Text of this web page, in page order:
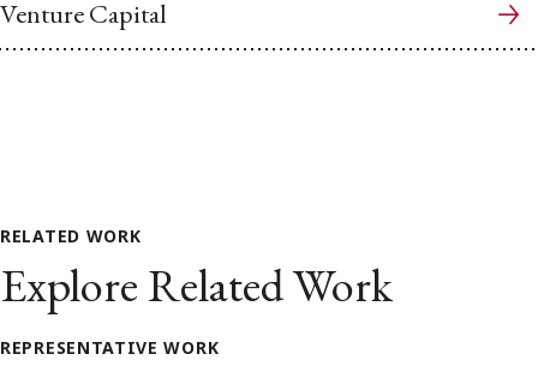
Venture Capital
RELATED WORK
Explore Related Work
REPRESENTATIVE WORK